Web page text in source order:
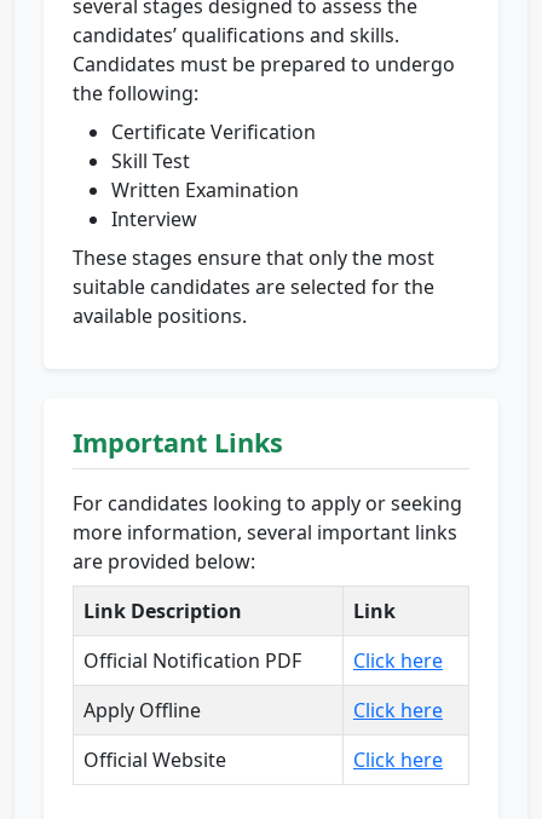
several stages designed to assess the
candidates’ qualifications and skills.
Candidates must be prepared to undergo
the following:
Certificate Verification
Skill Test
Written Examination
Interview
These stages ensure that only the most
suitable candidates are selected for the
available positions.
Important Links
For candidates looking to apply or seeking
more information, several important links
are provided below:
Link Description
Link
Official Notification PDF
Click here
Apply Offline
Click here
Official Website
Click here